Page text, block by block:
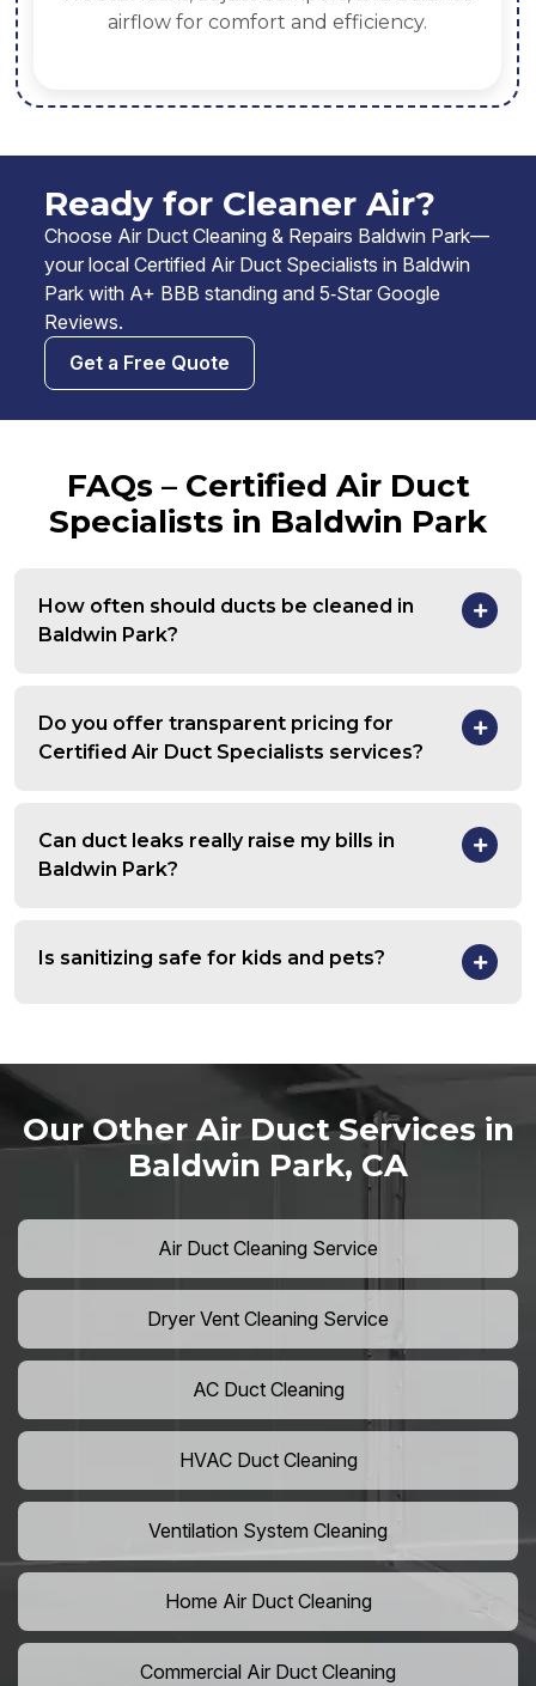
airflow for comfort and efficiency.
Ready for Cleaner Air?
Choose Air Duct Cleaning & Repairs Baldwin Park—
your local Certified Air Duct Specialists in Baldwin
Park with A+ BBB standing and 5‑Star Google
Reviews.
Get a Free Quote
FAQs – Certified Air Duct
Specialists in Baldwin Park
How often should ducts be cleaned in
Baldwin Park?
Do you offer transparent pricing for
Certified Air Duct Specialists services?
Can duct leaks really raise my bills in
Baldwin Park?
Is sanitizing safe for kids and pets?
Our Other Air Duct Services in
Baldwin Park, CA
Air Duct Cleaning Service
Dryer Vent Cleaning Service
AC Duct Cleaning
HVAC Duct Cleaning
Ventilation System Cleaning
Home Air Duct Cleaning
Commercial Air Duct Cleaning